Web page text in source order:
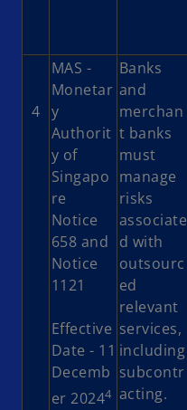
4
MAS -
Monetar
y
Authorit
y of
Singapo
re
Notice
658 and
Notice
1121
Effective
Date - 11
Decemb
er 20244
Banks
and
merchan
t banks
must
manage
risks
associate
d with
outsourc
ed
relevant
services,
including
subcontr
acting.